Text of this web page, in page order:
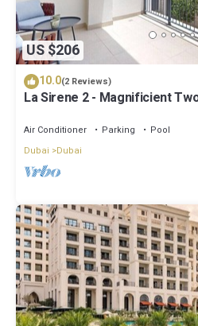
US $206
10.0(2 Reviews)
La Sirene 2 - Magnificient
Air Conditioner Parking
Pool
Dubai
Dubai